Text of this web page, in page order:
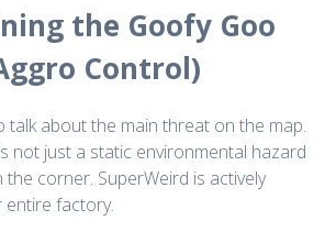
the Goofy Goo
Control)
talk about the main threat on the map.
not just a static environmental hazard
the corner. SuperWeird is actively
entire factory.